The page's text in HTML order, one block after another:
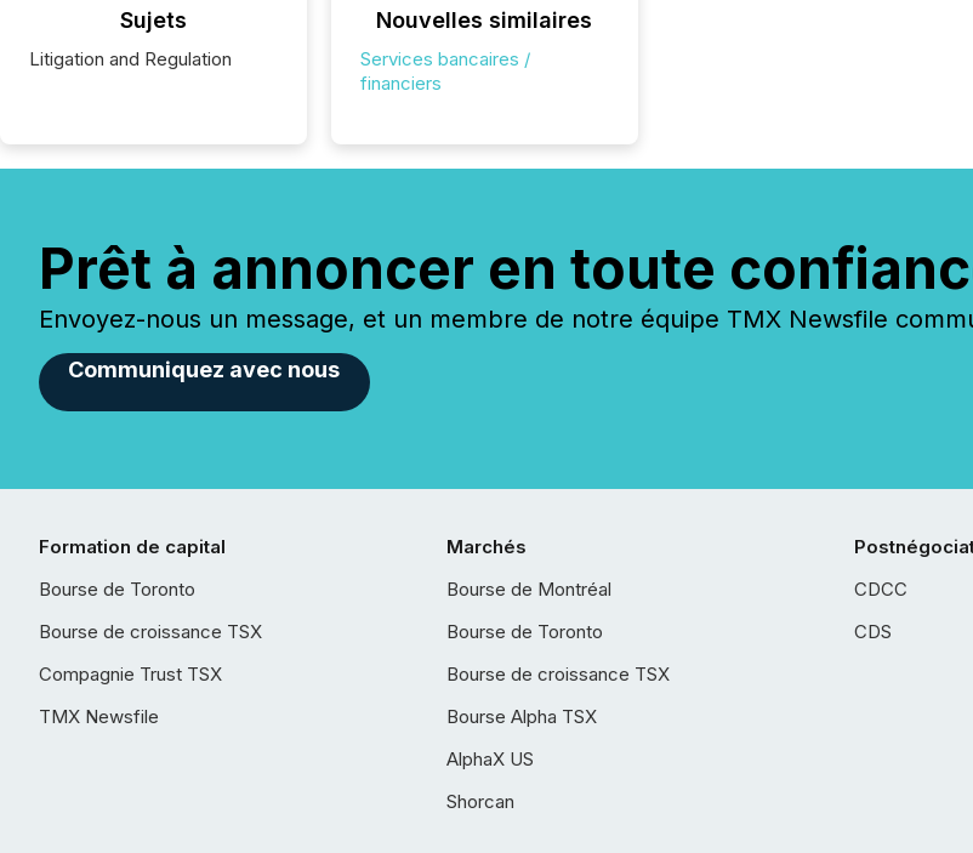
Sujets
Litigation and Regulation
Nouvelles similaires
Services bancaires /
financiers
Prêt à annoncer en toute
Envoyez-nous un message, et un membre de notre équipe TMX Newsfile
Communiquez avec nous
Formation de capital
Bourse de Toronto
Bourse de croissance TSX
Compagnie Trust TSX
TMX Newsfile
Marchés
Bourse de Montréal
Bourse de Toronto
Bourse de croissance TSX
Bourse Alpha TSX
AlphaX US
Shorcan
CDCC
CDS